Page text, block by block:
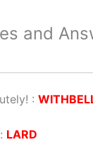
and
:
: LARD